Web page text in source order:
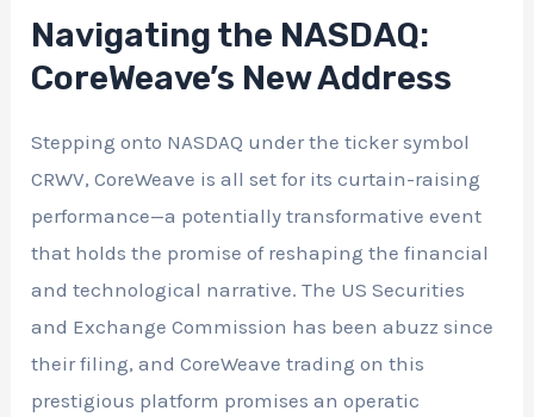
Navigating the NASDAQ:
CoreWeave’s New Address
Stepping onto NASDAQ under the ticker symbol
CRWV, CoreWeave is all set for its curtain-raising
performance—a potentially transformative event
that holds the promise of reshaping the financial
and technological narrative. The US Securities
and Exchange Commission has been abuzz since
their filing, and CoreWeave trading on this
prestigious platform promises an operatic